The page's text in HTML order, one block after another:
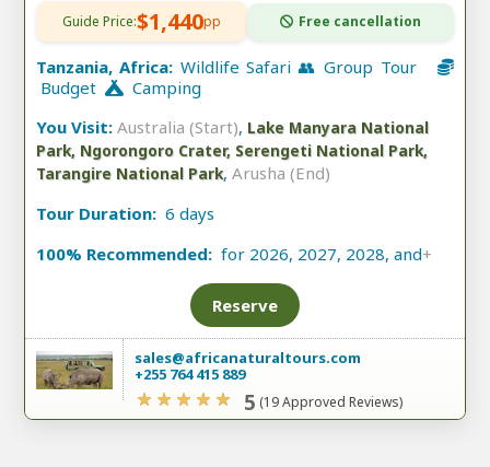
Guide Price:$1,440pp Free cancellation
Tanzania, Africa: Wildlife Safari 👥 Group Tour
Budget
Camping
You Visit: Australia (Start), Lake Manyara National
Park, Ngorongoro Crater, Serengeti National Park,
Tarangire National Park, Arusha (End)
Tour Duration: 6 days
100% Recommended: for 2026, 2027, 2028, and+
Reserve
sales@africanaturaltours.com
+255 764 415 889
5 (19 Approved Reviews)